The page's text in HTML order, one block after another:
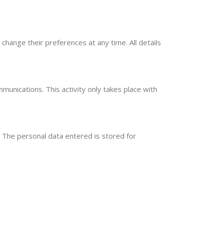
their preferences at any time. All details
This activity only takes place with
The personal data entered is stored for